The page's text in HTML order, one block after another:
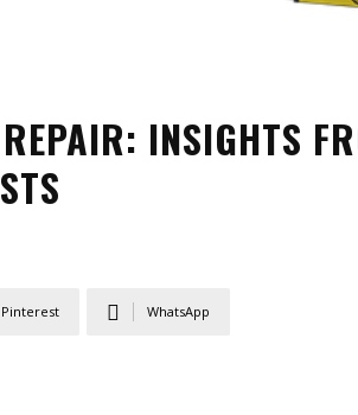
INSIGHTS
Pinterest WhatsApp